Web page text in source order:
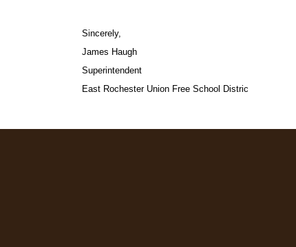
Sincerely,
James Haugh
Superintendent
East Rochester Union Free School Distric